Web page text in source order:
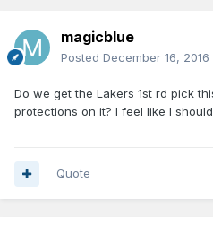
magicblue
Posted December 16, 2016
Do we get the Lakers 1st rd pick
protections on it? I feel like I
Quote